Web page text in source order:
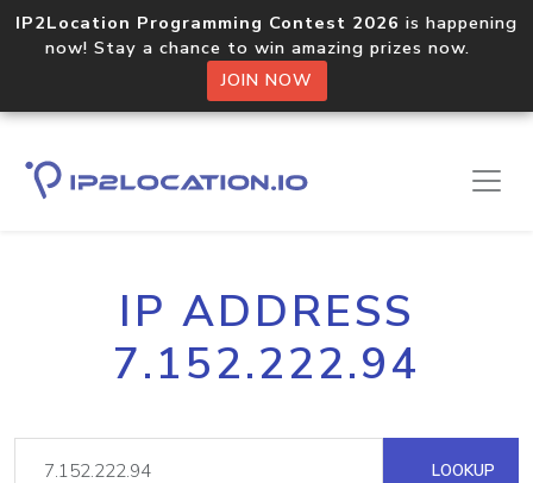
IP2Location Programming Contest 2026 is happening
now! Stay a chance to win amazing prizes now.
JOIN NOW
IP ADDRESS
7.152.222.94
LOOKUP